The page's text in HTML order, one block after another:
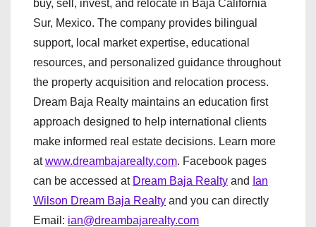
buy, sell, invest, and relocate in Baja California
Sur, Mexico. The company provides bilingual
support, local market expertise, educational
resources, and personalized guidance throughout
the property acquisition and relocation process.
Dream Baja Realty maintains an education first
approach designed to help international clients
make informed real estate decisions. Learn more
atwww.dreambajarealty.com. Facebook pages
can be accessed at Dream Baja Realty and Ian
Wilson Dream Baja Realty and you can directly
Email: ian@dreambajarealty.com